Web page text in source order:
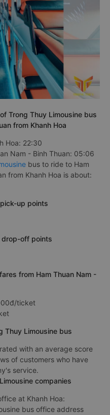
Trong Thuy Limousine bus
from Khanh Hoa
Hoa: 22:30
Nam - Binh Thuan: 05:06
bus to ride to Ham
from Khanh Hoa is about:
up points
drop-off points
from Ham Thuan Nam -
ticket
Thuy Limousine bus
with an average score
of customers who have
service.
companies
at Khanh Hoa:
bus office address